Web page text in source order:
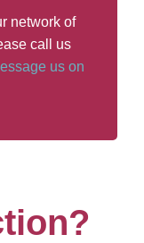
network of
call us
us on